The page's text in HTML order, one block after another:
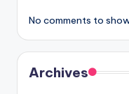
No comments to
Archives